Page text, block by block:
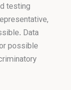
testing
Data
possible